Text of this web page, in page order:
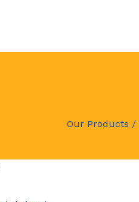
Our Products /